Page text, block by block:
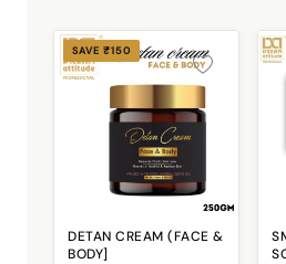
SAVE ₹150
DETAN CREAM (FACE &
BODY]